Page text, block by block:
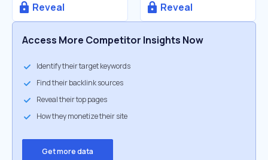
Reveal Reveal
Access More Competitor Insights Now
Identify their target keywords
Find their backlink sources
Reveal their top pages
How they monetize their site
Get more data